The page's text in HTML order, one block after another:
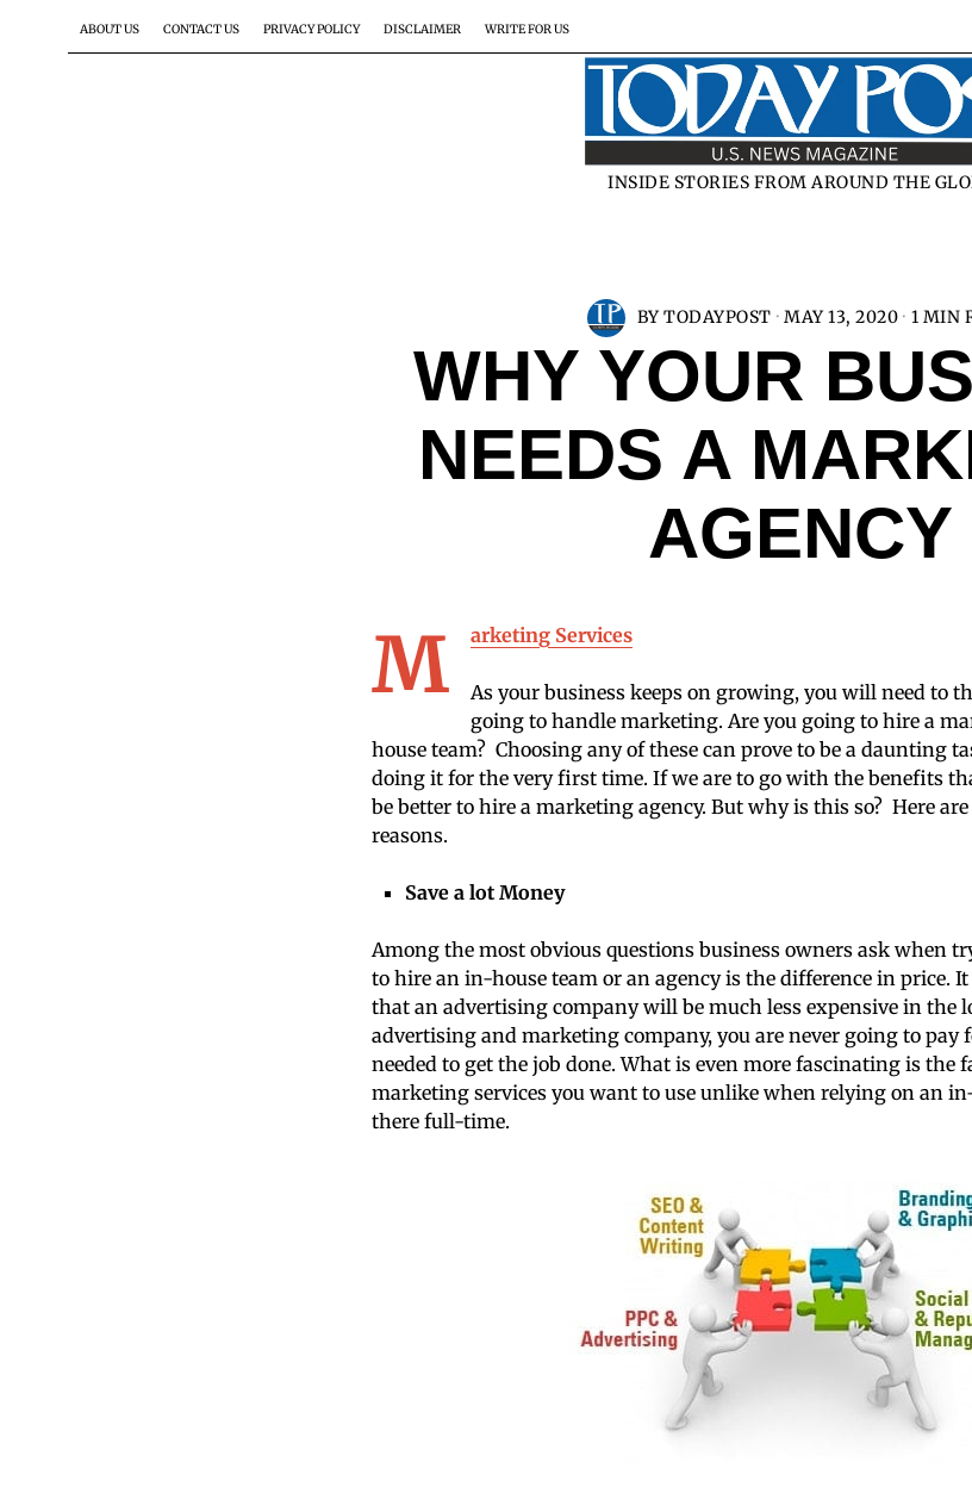
ABOUT US CONTACT US PRIVACY POLICY DISCLAIMER WRITE FOR US
INSIDE STORIES FROM AROUND THE
BY TODAYPOST MAY 13, 2020 1 MIN
WHY YOUR
NEEDS A
AGENCY
M arketing Services
As your business keeps on growing, you will need to
going to handle marketing. Are you going to hire a
house team? Choosing any of these can prove to be a daunting
doing it for the very first time. If we are to go with the benefits
be better to hire a marketing agency. But why is this so? Here
reasons.
Save a lot Money
Among the most obvious questions business owners ask when
to hire an in-house team or an agency is the difference in price.
that an advertising company will be much less expensive in the
advertising and marketing company, you are never going to pay
needed to get the job done. What is even more fascinating is the
marketing services you want to use unlike when relying on an
there full-time.